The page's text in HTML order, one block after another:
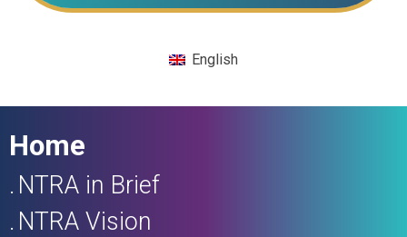
English
Home
NTRA in Brief
NTRA Vision